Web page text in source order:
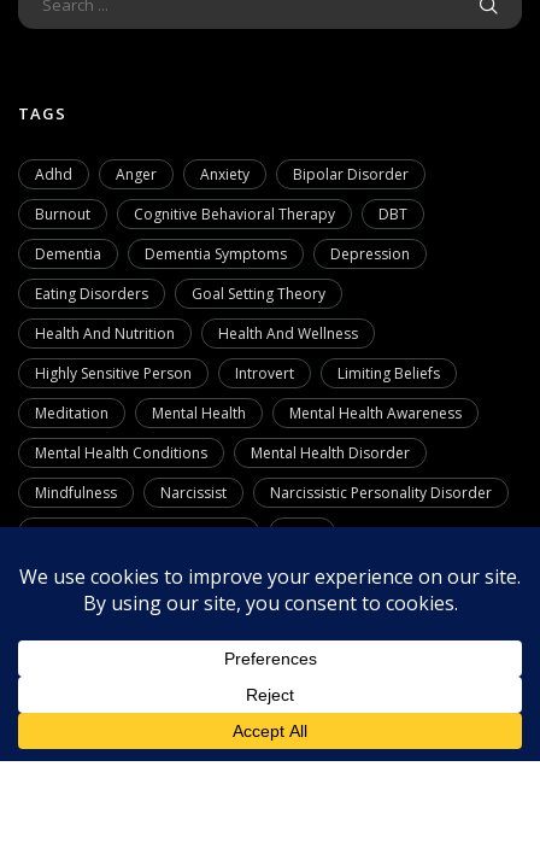
TAGS
Adhd Anger Anxiety
Bipolar Disorder
Burnout
Cognitive Behavioral Therapy
DBT
Dementia
Dementia Symptoms
Depression
Eating Disorders
Goal Setting Theory
Health And Nutrition
Health And Wellness
Highly Sensitive Person
Introvert
Limiting Beliefs
Meditation
Mental Health
Mental Health Awareness
Mental Health Conditions
Mental Health Disorder
Mindfulness
Narcissist
Narcissistic Personality Disorder
Neuro Linguistic Programming
OCD
Personality Disorders
Phobias
Positive Psychology
Psychology
Quotes Relationships
Resources
Self-Confidence
Self-Esteem
Stress Management
Theories